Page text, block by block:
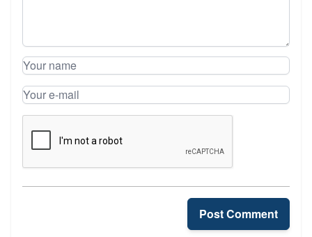
Comment
Your name
Your e-mail
Post Comment